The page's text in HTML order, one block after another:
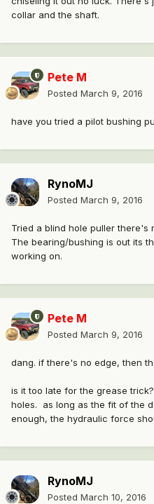
collar and the shaft.
Pete M
Posted March 9, 2016
have you tried a pilot bushing
RynoMJ
Posted March 9, 2016
Tried a blind hole puller there's
The bearing/bushing is out its
working on.
Pete M
Posted March 9, 2016
dang. if there's no edge, then
is it too late for the grease
holes. as long as the fit of the
enough, the hydraulic force
RynoMJ
Posted March 10, 2016